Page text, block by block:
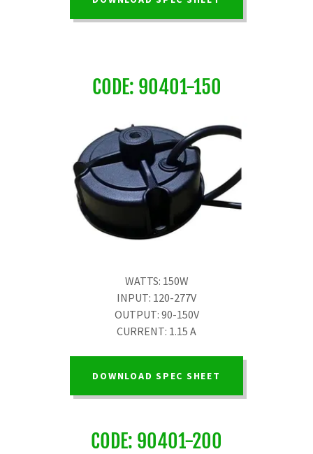
CODE: 90401-150
WATTS: 150W
INPUT: 120-277V
OUTPUT: 90-150V
CURRENT: 1.15 A
DOWNLOAD SPEC SHEET
CODE: 90401-200